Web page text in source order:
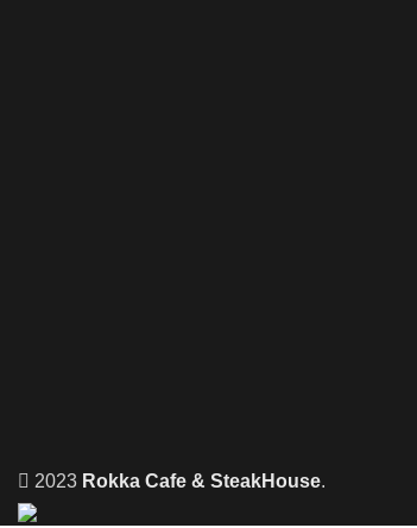
2023 Rokka Cafe & SteakHouse.